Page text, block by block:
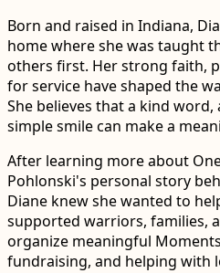
Born and raised in Indiana,
home where she was taught
others first. Her strong faith,
for service have shaped the
She believes that a kind
simple smile can make a
After learning more about
Pohlonski's personal story
Diane knew she wanted to
supported warriors, families,
organize meaningful
fundraising, and helping with